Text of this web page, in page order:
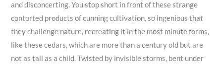
and disconcerting. You stop short in front of these strange
contorted products of cunning cultivation, so ingenious that
they challenge nature, recreating it in the most minute forms,
like these cedars, which are more than a century old but are
not as tall as a child. Twisted by invisible storms, bent under